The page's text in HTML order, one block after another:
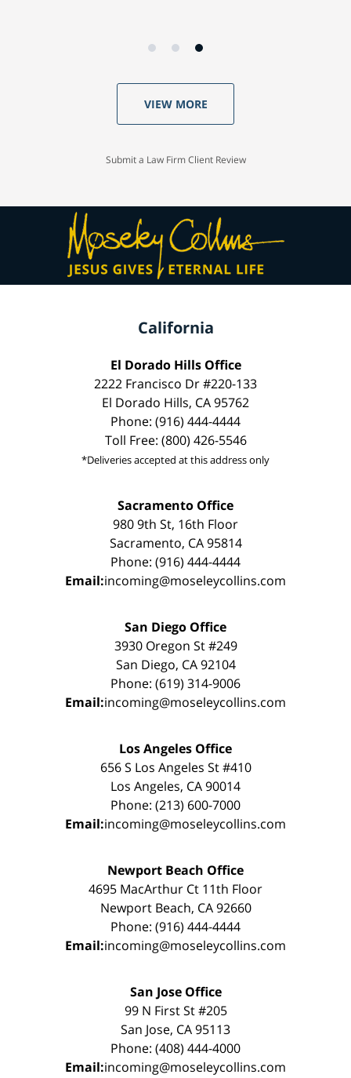
VIEW MORE
Submit a Law Firm Client Review
California
El Dorado Hills Office
2222 Francisco Dr #220-133
El Dorado Hills, CA 95762
Phone: (916) 444-4444
Toll Free: (800) 426-5546
*Deliveries accepted at this address only
Sacramento Office
980 9th St, 16th Floor
Sacramento, CA 95814
Phone: (916) 444-4444
Email:incoming@moseleycollins.com
San Diego Office
3930 Oregon St #249
San Diego, CA 92104
Phone: (619) 314-9006
Email:incoming@moseleycollins.com
Los Angeles Office
656 S Los Angeles St #410
Los Angeles, CA 90014
Phone: (213) 600-7000
Email:incoming@moseleycollins.com
Newport Beach Office
4695 MacArthur Ct 11th Floor
Newport Beach, CA 92660
Phone: (916) 444-4444
Email:incoming@moseleycollins.com
San Jose Office
99 N First St #205
San Jose, CA 95113
Phone: (408) 444-4000
Email:incoming@moseleycollins.com